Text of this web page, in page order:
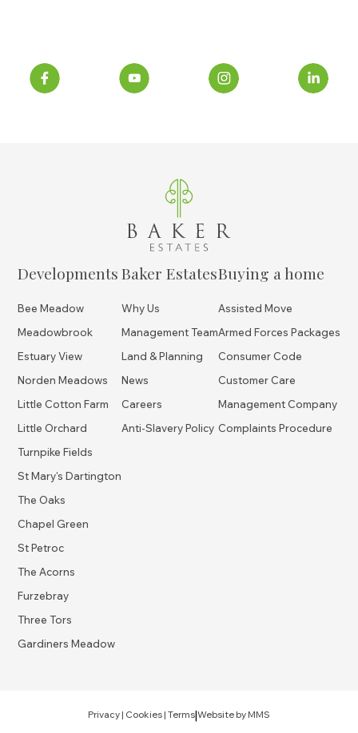
Developments
Bee Meadow
Meadowbrook
Estuary View
Norden Meadows
Little Cotton Farm
Little Orchard
Turnpike Fields
St Mary's Dartington
The Oaks
Chapel Green
St Petroc
The Acorns
Furzebray
Three Tors
Gardiners Meadow
Baker Estates
Why Us
Management Team
Land & Planning
News
Careers
Anti-Slavery Policy
Buying a home
Assisted Move
Armed Forces Packages
Consumer Code
Customer Care
Management Company
Complaints Procedure
Privacy | Cookies | Terms|Website by MMS